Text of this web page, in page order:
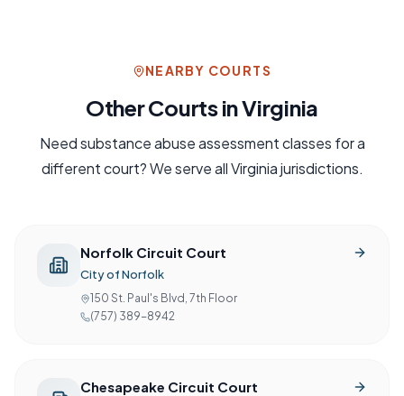
NEARBY COURTS
Other Courts inVirginia
Needsubstance abuse assessmentclasses for a
different court? We serve allVirginiajurisdictions.
Norfolk Circuit Court
City of Norfolk
150 St. Paul's Blvd, 7th Floor
(757) 389-8942
Chesapeake Circuit Court